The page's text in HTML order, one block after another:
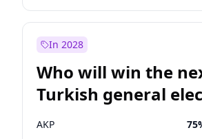
In 2028
Who will win the
Turkish general
AKP 75